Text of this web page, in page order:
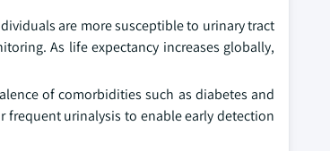
are more susceptible to urinary tract
As life expectancy increases globally,
of comorbidities such as diabetes and
frequent urinalysis to enable early detection